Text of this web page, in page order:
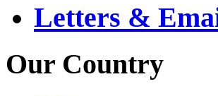
Letters &
Our Country